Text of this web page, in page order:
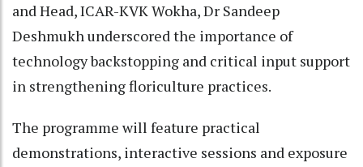
and Head, ICAR-KVK Wokha, Dr Sandeep
Deshmukh underscored the importance of
technology backstopping and critical input support
in strengthening floriculture practices.
The programme will feature practical
demonstrations, interactive sessions and exposure